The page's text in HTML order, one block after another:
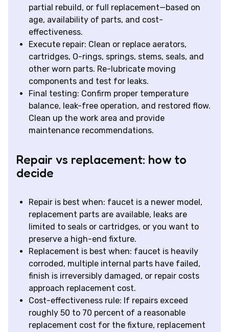
partial rebuild, or full replacement—based on
age, availability of parts, and cost-
effectiveness.
Execute repair: Clean or replace aerators,
cartridges, O-rings, springs, stems, seals, and
other worn parts. Re-lubricate moving
components and test for leaks.
Final testing: Confirm proper temperature
balance, leak-free operation, and restored flow.
Clean up the work area and provide
maintenance recommendations.
Repair vs replacement: how to
decide
Repair is best when: faucet is a newer model,
replacement parts are available, leaks are
limited to seals or cartridges, or you want to
preserve a high-end fixture.
Replacement is best when: faucet is heavily
corroded, multiple internal parts have failed,
finish is irreversibly damaged, or repair costs
approach replacement cost.
Cost-effectiveness rule: If repairs exceed
roughly 50 to 70 percent of a reasonable
replacement cost for the fixture, replacement